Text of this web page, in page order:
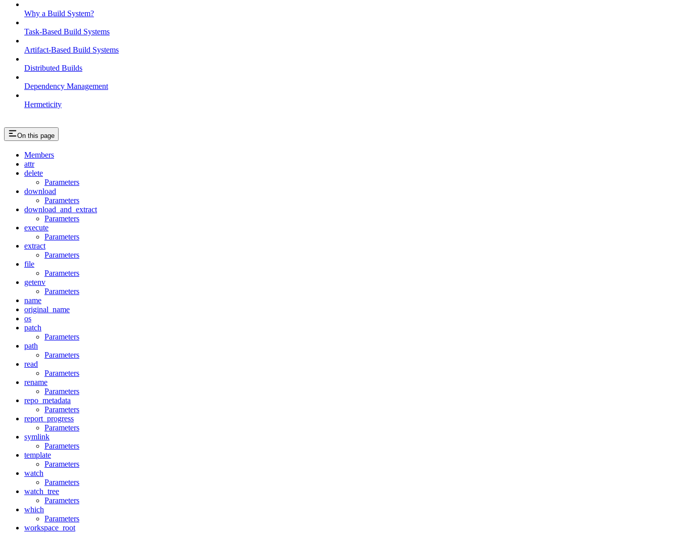
Why a Build System?
Task-Based Build Systems
Artifact-Based Build Systems
Distributed Builds
Dependency Management
Hermeticity
On this page
Members
attr
delete
Parameters
download
Parameters
download_and_extract
Parameters
execute
Parameters
extract
Parameters
file
Parameters
getenv
Parameters
name
original_name
os
patch
Parameters
path
Parameters
read
Parameters
rename
Parameters
repo_metadata
Parameters
report_progress
Parameters
symlink
Parameters
template
Parameters
watch
Parameters
watch_tree
Parameters
which
Parameters
workspace_root